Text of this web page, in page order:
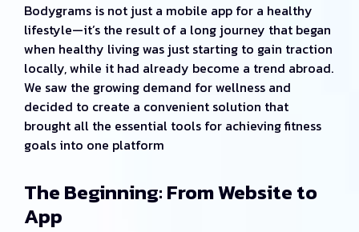
Bodygrams is not just a mobile app for a healthy
lifestyle—it’s the result of a long journey that began
when healthy living was just starting to gain traction
locally, while it had already become a trend abroad.
We saw the growing demand for wellness and
decided to create a convenient solution that
brought all the essential tools for achieving fitness
goals into one platform
The Beginning: From Website to
App